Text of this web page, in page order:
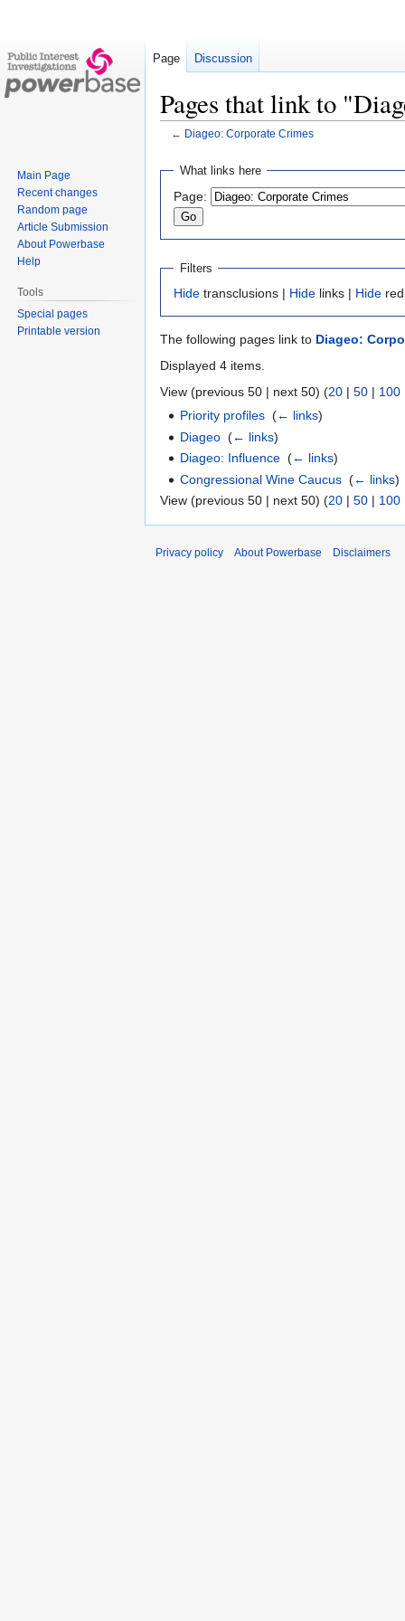
Pages that link to
← Diageo: Corporate Crimes
Jump
navigation
Jump
search
What links here
Page:
Filters
Hide transclusions | Hide links | Hide
The following pages link to Diageo:
Displayed 4 items.
View (previous 50 | next 50) (20 | 50 | 100
Priority profiles ‎(← links)
Diageo ‎(← links)
Diageo: Influence ‎(← links)
Congressional Wine Caucus ‎(← links)
View (previous 50 | next 50) (20 | 50 | 100
Page Discussion
Main Page
Recent changes
Random page
Article Submission
About Powerbase
Help
Tools
Special pages
Printable version
Privacy policy About Powerbase Disclaimers